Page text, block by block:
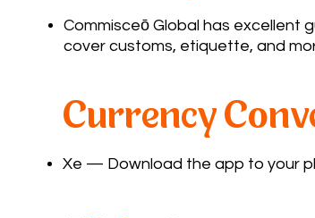
Commisceō Global has excellent
cover customs, etiquette, and
Currency
Xe — Download the app to your